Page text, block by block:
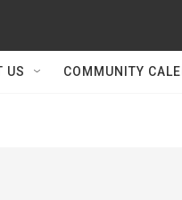
US COMMUNITY